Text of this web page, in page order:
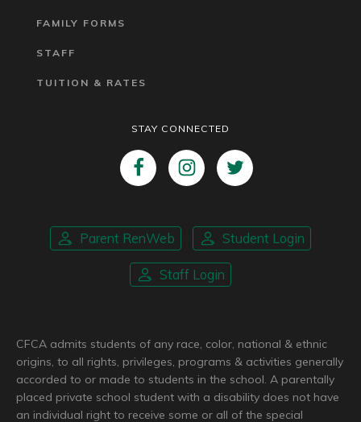
FAMILY FORMS
STAFF
TUITION & RATES
STAY CONNECTED
Parent RenWeb Student Login
Staff Login
CFCA admits students of any race, color, national & ethnic
origins, to all rights, privileges, programs & activities generally
accorded to or made to students in the school. A parentally
placed private school student with a disability does not have
an individual right to receive some or all of the special